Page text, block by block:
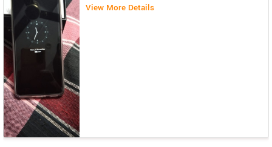
View More Details